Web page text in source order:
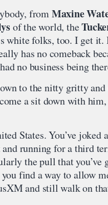
fromMaxine
of the world, the
white folks, too. I get it.
has no comeback
no business being
to the nitty gritty
a sit down with
States. You’ve joked
running for a third
the pull that you’ve
find a way to allow
and still walk on